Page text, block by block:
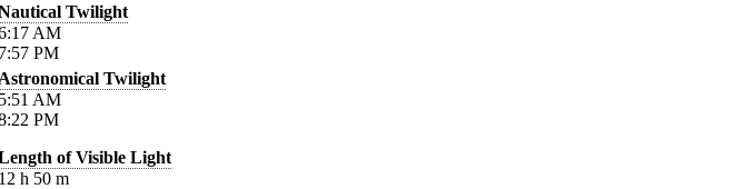
Twilight
AM
PM
Twilight
AM
PM
of Visible Light
h 50 m